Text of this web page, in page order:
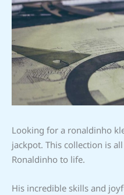
Looking for a ronaldinho
jackpot. This collection is
Ronaldinho to life.
His incredible skills and